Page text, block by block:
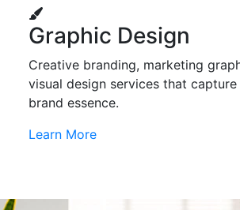
Graphic Design
Creative branding, marketing
visual design services that
brand essence.
Learn More